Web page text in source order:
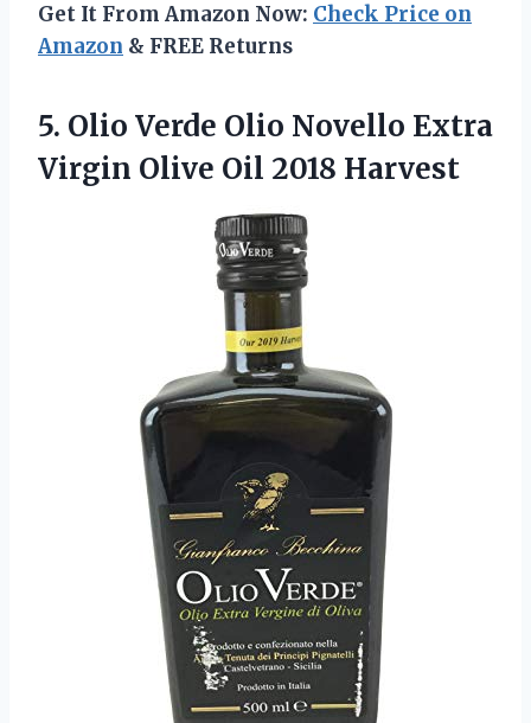
Get It From Amazon Now: Check Price on
Amazon & FREE Returns
5. Olio Verde Olio Novello Extra
Virgin Olive Oil 2018 Harvest